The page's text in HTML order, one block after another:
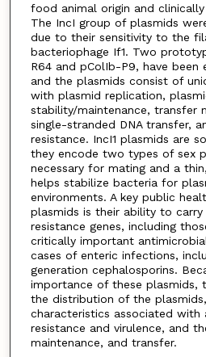
food animal origin and
The IncI group of plasmids
due to their sensitivity to the
bacteriophage If1. Two
R64 and pColIb-P9, have been
and the plasmids consist of
with plasmid replication,
stability/maintenance, transfer
single-stranded DNA transfer,
resistance. IncI1 plasmids are
they encode two types of sex
necessary for mating and a
helps stabilize bacteria for
environments. A key public
plasmids is their ability to carry
resistance genes, including
critically important
cases of enteric infections,
generation cephalosporins.
importance of these plasmids,
the distribution of the
characteristics associated with
resistance and virulence, and
maintenance, and transfer.